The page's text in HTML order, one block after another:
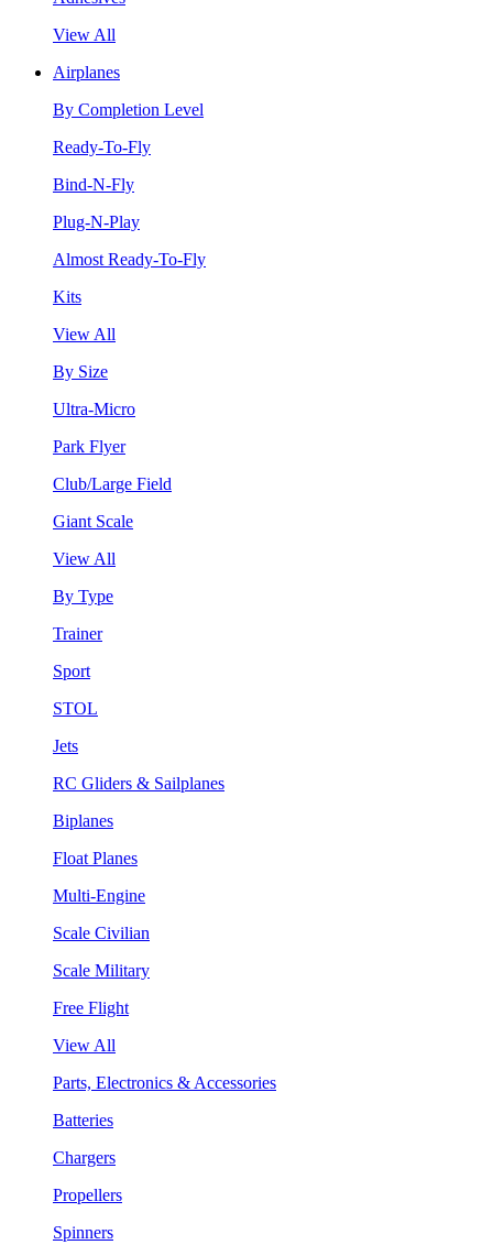
View All
Airplanes
By Completion Level
Ready-To-Fly
Bind-N-Fly
Plug-N-Play
Almost Ready-To-Fly
Kits
View All
By Size
Ultra-Micro
Park Flyer
Club/Large Field
Giant Scale
View All
By Type
Trainer
Sport
STOL
Jets
RC Gliders & Sailplanes
Biplanes
Float Planes
Multi-Engine
Scale Civilian
Scale Military
Free Flight
View All
Parts, Electronics & Accessories
Batteries
Chargers
Propellers
Spinners